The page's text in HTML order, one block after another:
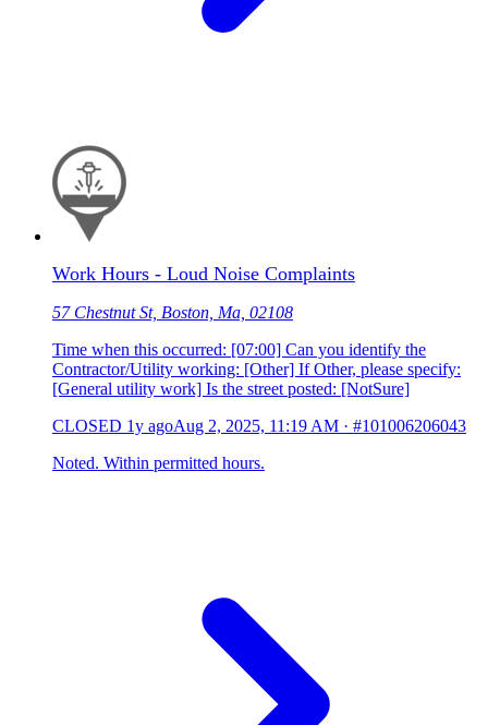
Work Hours - Loud Noise Complaints
57 Chestnut St, Boston, Ma, 02108
Time when this occurred: [07:00] Can you identify the
Contractor/Utility working: [Other] If Other, please specify:
[General utility work] Is the street posted: [NotSure]
CLOSED 1y agoAug 2, 2025, 11:19 AM · #101006206043
Noted. Within permitted hours.